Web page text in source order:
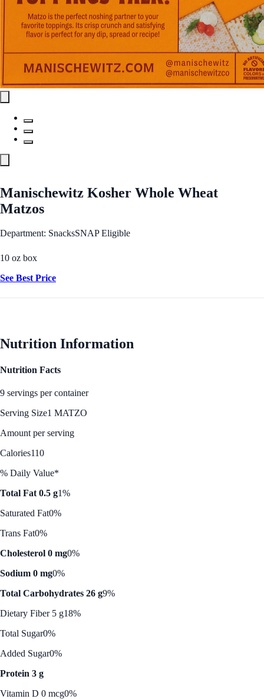
Manischewitz Kosher Whole Wheat
Matzos
Department: SnacksSNAP Eligible
10 oz box
See Best Price
Nutrition Information
Nutrition Facts
9 servings per container
Serving Size1 MATZO
Amount per serving
Calories110
% Daily Value*
Total Fat 0.5 g1%
Saturated Fat0%
Trans Fat0%
Cholesterol 0 mg0%
Sodium 0 mg0%
Total Carbohydrates 26 g9%
Dietary Fiber 5 g18%
Total Sugar0%
Added Sugar0%
Protein 3 g
Vitamin D 0 mcg0%